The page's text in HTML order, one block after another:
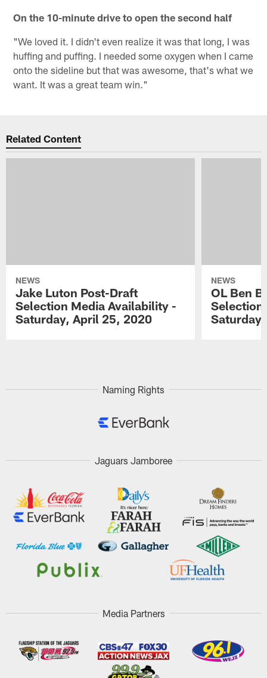
On the 10-minute drive to open the second half
"We loved it. I didn't even realize it was that long, I was
huffing and puffing. I needed some oxygen when I came
onto the sideline but that was awesome, that's what we
want. It was a great team win."
Related Content
NEWS
Jake Luton Post-Draft
Selection Media Availability -
Saturday, April 25, 2020
NEWS
OL Ben
Selection
Naming Rights
Jaguars Jamboree
Media Partners